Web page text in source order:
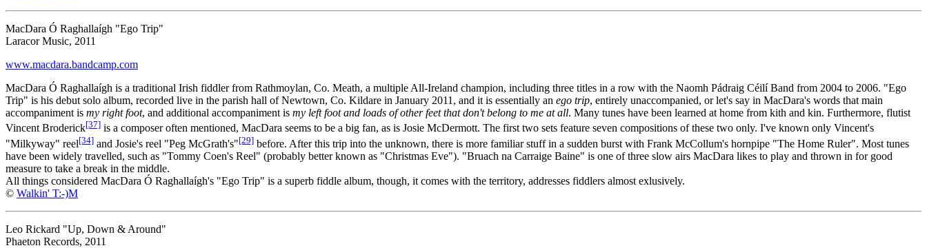
MacDara Ó Raghallaígh "Ego Trip"
Laracor Music, 2011
www.macdara.bandcamp.com
MacDara Ó Raghallaígh is a traditional Irish fiddler from Rathmoylan, Co. Meath, a multiple All-Ireland champion, including three titles in a row with the Naomh Pádraig Céilí Band from 2004 to 2006. "Ego
Trip" is his debut solo album, recorded live in the parish hall of Newtown, Co. Kildare in January 2011, and it is essentially an ego trip, entirely unaccompanied, or let's say in MacDara's words that main
accompaniment is my right foot, and additional accompaniment is my left foot and loads of other feet that don't belong to me at all. Many tunes have been learned at home from kith and kin. Furthermore, flutist
Vincent Broderick[37] is a composer often mentioned, MacDara seems to be a big fan, as is Josie McDermott. The first two sets feature seven compositions of these two only. I've known only Vincent's
"Milkyway" reel[34] and Josie's reel "Peg McGrath's"[29] before. After this trip into the unknown, there is more familiar stuff in a sudden burst with Frank McCollum's hornpipe "The Home Ruler". Most tunes
have been widely travelled, such as "Tommy Coen's Reel" (probably better known as "Christmas Eve"). "Bruach na Carraige Baine" is one of three slow airs MacDara likes to play and thrown in for good
measure to take a break in the middle.
All things considered MacDara Ó Raghallaígh's "Ego Trip" is a superb fiddle album, though, it comes with the territory, addresses fiddlers almost exlusively.
© Walkin' T:-)M
Leo Rickard "Up, Down & Around"
Phaeton Records, 2011